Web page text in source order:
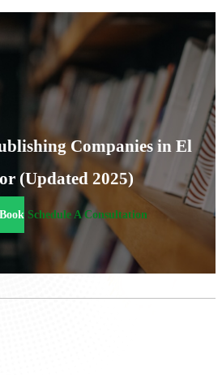
Companies in El
(Updated 2025)
Schedule A Consultation